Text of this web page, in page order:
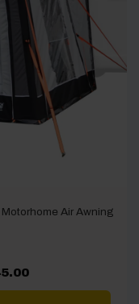
Air Awning
Price
£1,015.00